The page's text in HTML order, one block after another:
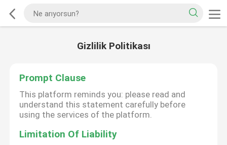
Gizlilik Politikası
Prompt Clause
This platform reminds you: please read and
understand this statement carefully before
using the services of the platform.
Limitation Of Liability